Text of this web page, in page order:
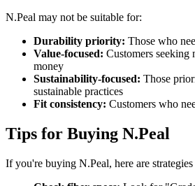
N.Peal may not be suitable for:
Durability priority: Those who
Value-focused: Customers
money
Sustainability-focused: Those
sustainable practices
Fit consistency: Customers who
Tips for Buying N.Peal
If you're buying N.Peal, here are